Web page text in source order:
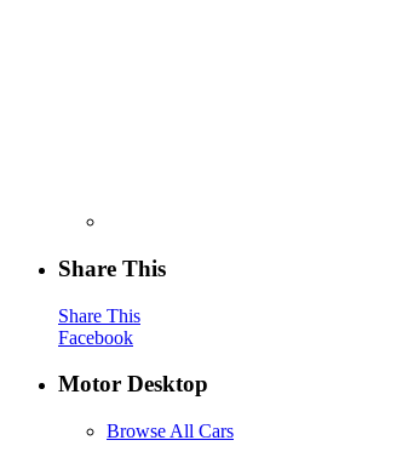
Share This
Share This
Facebook
Motor Desktop
Browse All Cars